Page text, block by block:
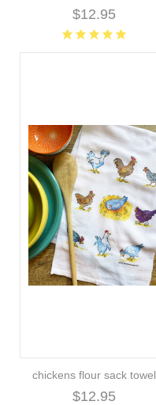
$12.95
chickens flour sack towel
$12.95